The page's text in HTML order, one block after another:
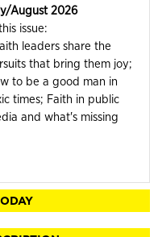
August 2026
issue:
leaders share the
that bring them joy;
to be a good man in
times; Faith in public
and what's missing